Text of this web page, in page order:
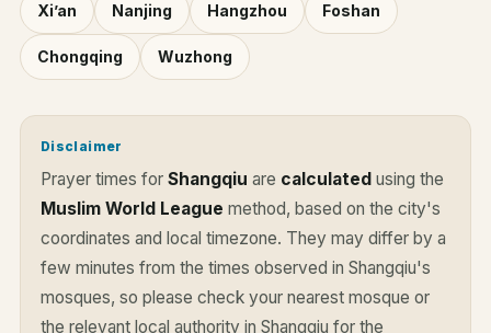
Xi’an Nanjing Hangzhou Foshan
Chongqing Wuzhong
Disclaimer
Prayer times for Shangqiu are calculated using the
Muslim World League method, based on the city's
coordinates and local timezone. They may differ by a
few minutes from the times observed in Shangqiu's
mosques, so please check your nearest mosque or
the relevant local authority in Shangqiu for the